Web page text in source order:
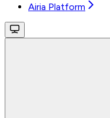
Airia Platform